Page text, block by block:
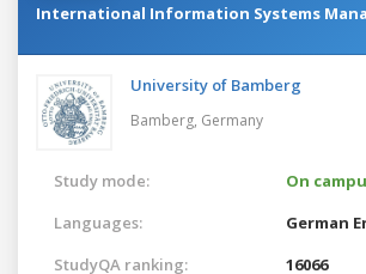
International Information Systems
University of Bamberg
Bamberg, Germany
Study mode:
On
Languages:
German
StudyQA ranking:
16066